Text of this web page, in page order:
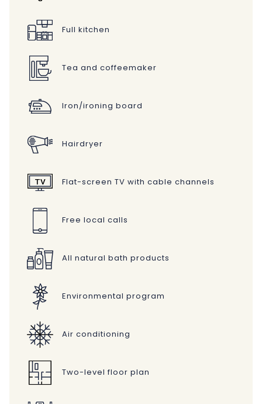
Full kitchen
Tea and coffeemaker
Iron/ironing board
Hairdryer
Flat-screen TV with cable channels
Free local calls
All natural bath products
Environmental program
Air conditioning
Two-level floor plan